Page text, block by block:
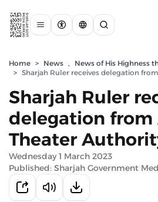
Home > News ,
News of His Highness
> Sharjah Ruler receives delegation
Sharjah Ruler
delegation from
Theater
Wednesday 1 March 2023
Published: Sharjah Government